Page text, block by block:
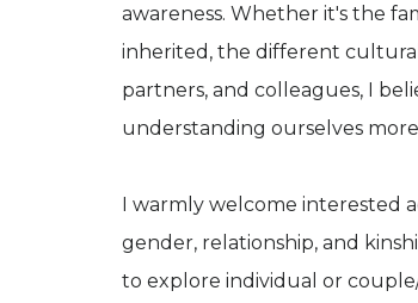
awareness. Whether it's the
inherited, the different
partners, and colleagues, I
understanding ourselves
I warmly welcome interested
gender, relationship, and
to explore individual or